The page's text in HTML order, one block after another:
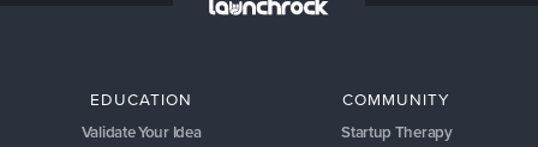
EDUCATION
Validate Your Idea
COMMUNITY
Startup Therapy